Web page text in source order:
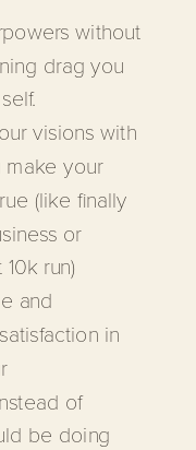
without
drag you
visions with
make your
(like finally
or
run)
and
in
of
be doing